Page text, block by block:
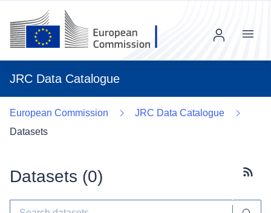
JRC Data Catalogue
Menu
European Commission
JRC Data Catalogue
Datasets
Datasets (0)